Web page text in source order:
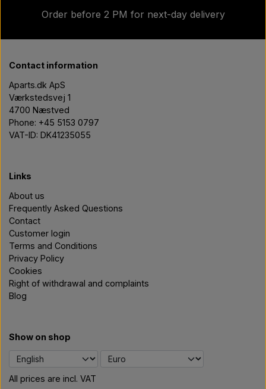
Order before 2 PM for next-day delivery
Contact information
Aparts.dk ApS
Værkstedsvej 1
4700 Næstved
Phone: +45 5153 0797
VAT-ID: DK41235055
Links
About us
Frequently Asked Questions
Contact
Customer login
Terms and Conditions
Privacy Policy
Cookies
Right of withdrawal and complaints
Blog
Show on shop
All prices are incl. VAT